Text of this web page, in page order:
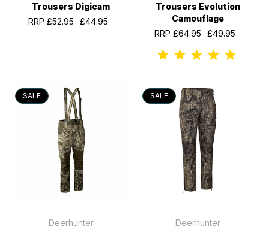
Trousers Digicam
RRP£52.95 £44.95
Trousers Evolution
Camouflage
RRP£64.95 £49.95
SALE
Deerhunter
SALE
Deerhunter